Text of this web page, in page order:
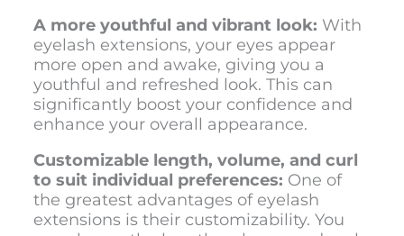
A more youthful and vibrant look: With
eyelash extensions, your eyes appear
more open and awake, giving you a
youthful and refreshed look. This can
significantly boost your confidence and
enhance your overall appearance.
Customizable length, volume, and curl
to suit individual preferences: One of
the greatest advantages of eyelash
extensions is their customizability. You